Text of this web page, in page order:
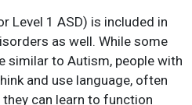
Level 1 ASD) is included in
as well. While some
similar to Autism, people with
and use language, often
can learn to function